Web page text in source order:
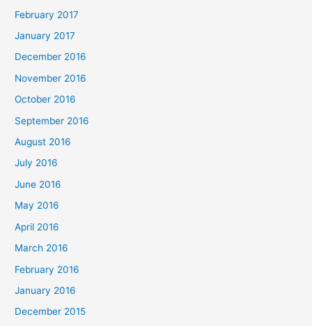
February 2017
January 2017
December 2016
November 2016
October 2016
September 2016
August 2016
July 2016
June 2016
May 2016
April 2016
March 2016
February 2016
January 2016
December 2015